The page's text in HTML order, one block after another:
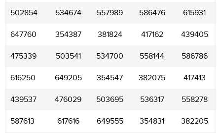
502854 534674 557989 586476 615931
647760 354387 381824 417162 439405
475339 503541 534700 558144 586786
616250 649205 354547 382075 417413
439537 476029 503695 536317 558278
587613 617616 649555 354831 382205